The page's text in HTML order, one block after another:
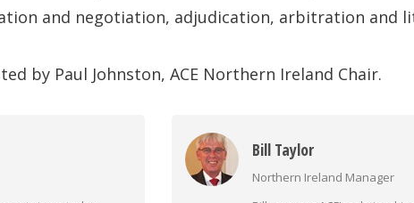
and negotiation, adjudication, arbitration and
by Paul Johnston, ACE Northern Ireland Chair.
Bill Taylor
Northern Ireland Manager